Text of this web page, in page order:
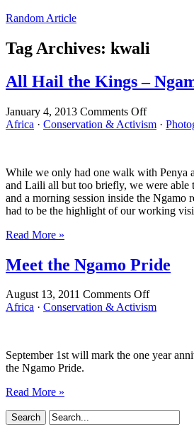
Random Article
Tag Archives: kwali
All Hail the Kings –
January 4, 2013 Comments Offon
All
–
Ngamo
Africa · Conservation & Activism ·
While we only had one walk with Penya
and Laili all but too briefly, we were able
and a morning session inside the Ngamo
had to be the highlight of our working
Read More »
Meet the Ngamo Pride
August 13, 2011 Comments Offon
Meet
Africa · Conservation & Activism
September 1st will mark the one year
the Ngamo Pride.
Read More »